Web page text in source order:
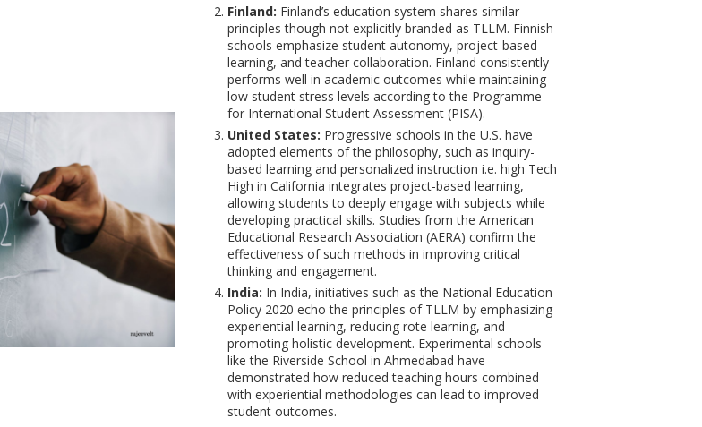
Finland: Finland’s education system shares similar
principles though not explicitly branded as TLLM. Finnish
schools emphasize student autonomy, project-based
learning, and teacher collaboration. Finland consistently
performs well in academic outcomes while maintaining
low student stress levels according to the Programme
for International Student Assessment (PISA).
United States: Progressive schools in the U.S. have
adopted elements of the philosophy, such as inquiry-
based learning and personalized instruction i.e. high Tech
High in California integrates project-based learning,
allowing students to deeply engage with subjects while
developing practical skills. Studies from the American
Educational Research Association (AERA) confirm the
effectiveness of such methods in improving critical
thinking and engagement.
India: In India, initiatives such as the National Education
Policy 2020 echo the principles of TLLM by emphasizing
experiential learning, reducing rote learning, and
promoting holistic development. Experimental schools
like the Riverside School in Ahmedabad have
demonstrated how reduced teaching hours combined
with experiential methodologies can lead to improved
student outcomes.